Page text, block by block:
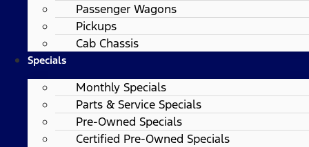
Passenger Wagons
Pickups
Cab Chassis
Specials
Monthly Specials
Parts & Service Specials
Pre-Owned Specials
Certified Pre-Owned Specials